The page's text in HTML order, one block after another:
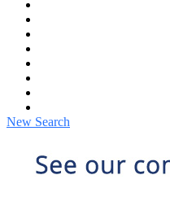
New Search